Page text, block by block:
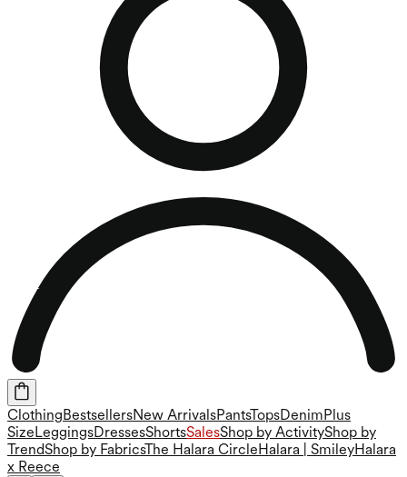
Clothing BestsellersNew ArrivalsPantsTopsDenim Plus
Size LeggingsDressesShortsSalesShop by ActivityShop by
TrendShop by FabricsThe Halara Circle Halara | SmileyHalara
x Reece